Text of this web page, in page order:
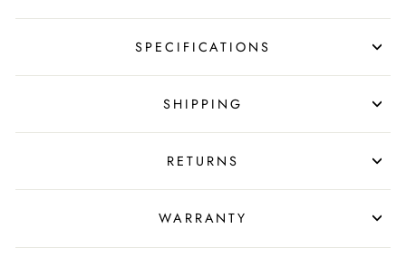
SPECIFICATIONS
SHIPPING
RETURNS
WARRANTY